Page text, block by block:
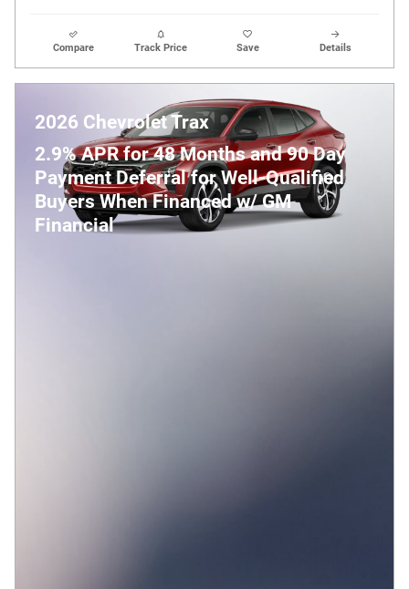
Compare Track Price Save Details
2026 Chevrolet Trax
2.9% APR for 48 Months and 90 Day
Payment Deferral for Well-Qualified
Buyers When Financed w/ GM
Financial